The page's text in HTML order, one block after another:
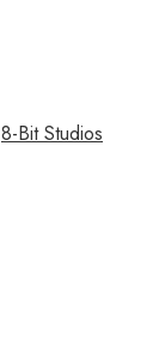
8-Bit Studios